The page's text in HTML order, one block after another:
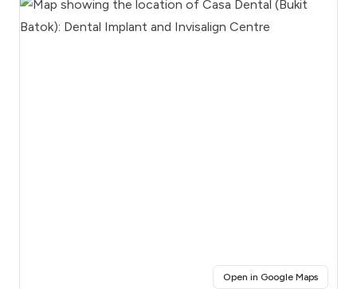
Open in Google Maps(opens